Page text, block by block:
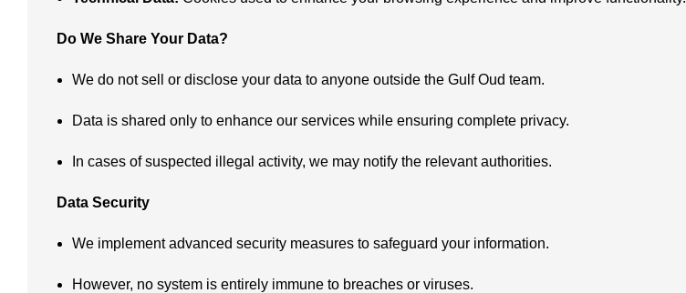
Do We Share Your Data?
We do not sell or disclose your data to anyone outside the Gulf Oud team.
Data is shared only to enhance our services while ensuring complete privacy.
In cases of suspected illegal activity, we may notify the relevant authorities.
Data Security
We implement advanced security measures to safeguard your information.
However, no system is entirely immune to breaches or viruses.